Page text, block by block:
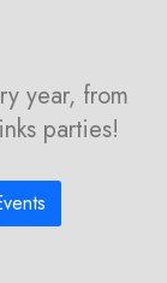
year, from
parties!